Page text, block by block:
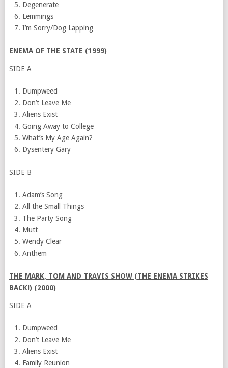
Degenerate
Lemmings
I’m Sorry/Dog Lapping
ENEMA OF THE STATE (1999)
SIDE A
Dumpweed
Don’t Leave Me
Aliens Exist
Going Away to College
What’s My Age Again?
Dysentery Gary
SIDE B
Adam’s Song
All the Small Things
The Party Song
Mutt
Wendy Clear
Anthem
THE MARK, TOM AND TRAVIS SHOW (THE ENEMA STRIKES
BACK!) (2000)
SIDE A
Dumpweed
Don’t Leave Me
Aliens Exist
Family Reunion